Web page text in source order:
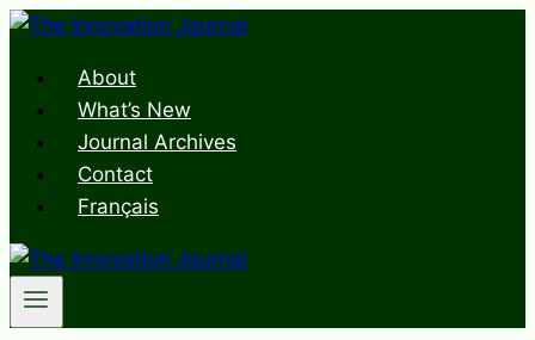
Skip
contentAbout
What’s New
Journal Archives
Contact
Français